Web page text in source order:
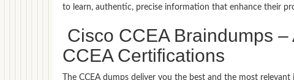
to learn, authentic, precise information that enhance their
Cisco CCEA Braindumps
CCEA Certifications
The CCEA dumps deliver you the best and the most